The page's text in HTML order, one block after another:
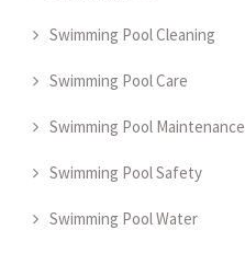
Swimming Pool Cleaning
Swimming Pool Care
Swimming Pool Maintenance
Swimming Pool Safety
Swimming Pool Water